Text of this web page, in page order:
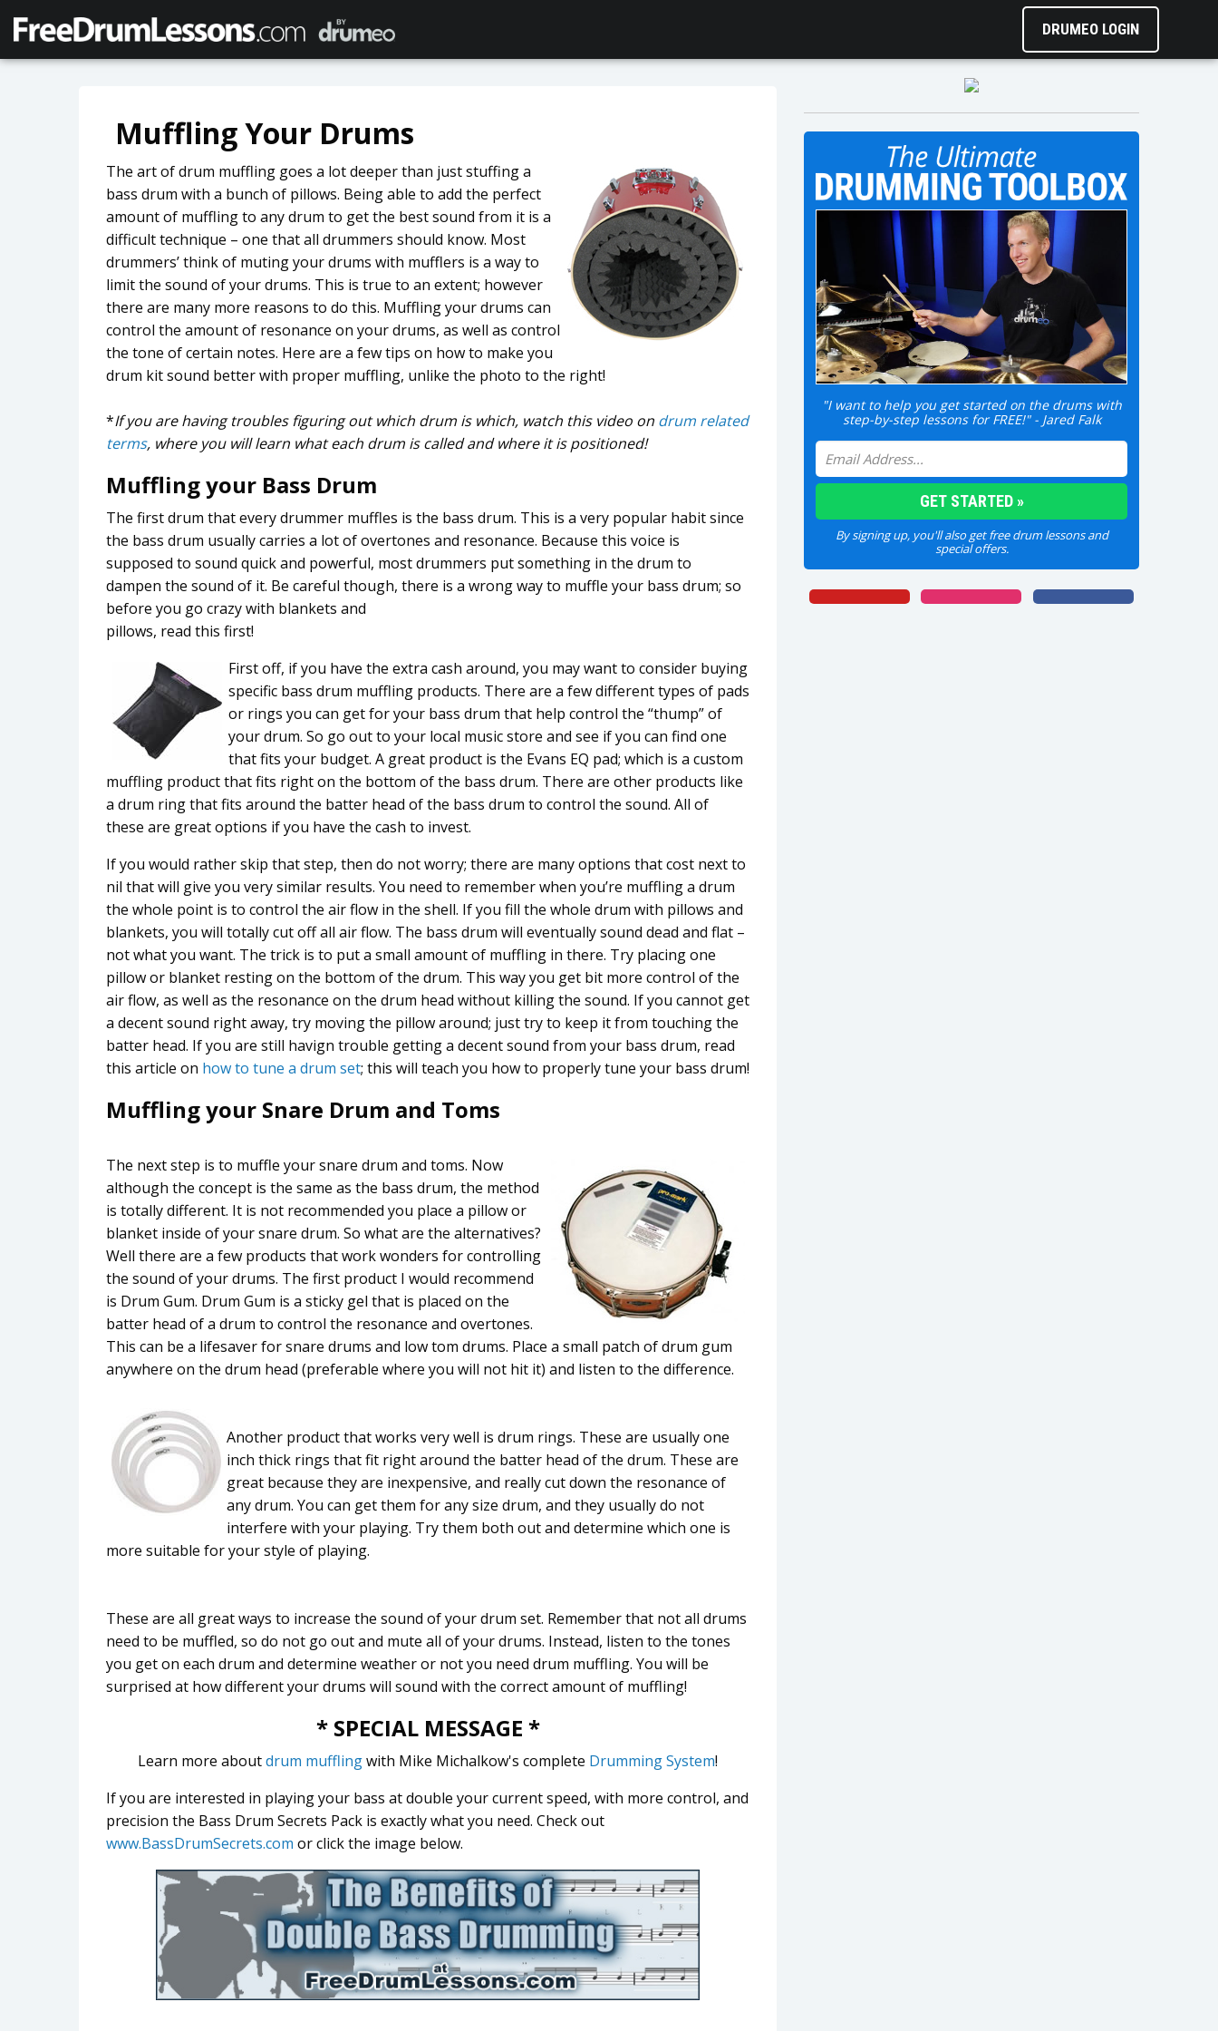
DRUMEO LOGIN
Muffling Your Drums
The art of drum muffling goes a lot deeper than just stuffing a
bass drum with a bunch of pillows. Being able to add the perfect
amount of muffling to any drum to get the best sound from it is a
difficult technique – one that all drummers should know. Most
drummers’ think of muting your drums with mufflers is a way to
limit the sound of your drums. This is true to an extent; however
there are many more reasons to do this. Muffling your drums can
control the amount of resonance on your drums, as well as control
the tone of certain notes. Here are a few tips on how to make you
drum kit sound better with proper muffling, unlike the photo to the right!
*If you are having troubles figuring out which drum is which, watch this video on drum related
terms, where you will learn what each drum is called and where it is positioned!
Muffling your Bass Drum
The first drum that every drummer muffles is the bass drum. This is a very popular habit since
the bass drum usually carries a lot of overtones and resonance. Because this voice is
supposed to sound quick and powerful, most drummers put something in the drum to
dampen the sound of it. Be careful though, there is a wrong way to muffle your bass drum; so
before you go crazy with blankets and
pillows, read this first!
First off, if you have the extra cash around, you may want to consider buying
specific bass drum muffling products. There are a few different types of pads
or rings you can get for your bass drum that help control the “thump” of
your drum. So go out to your local music store and see if you can find one
that fits your budget. A great product is the Evans EQ pad; which is a custom
muffling product that fits right on the bottom of the bass drum. There are other products like
a drum ring that fits around the batter head of the bass drum to control the sound. All of
these are great options if you have the cash to invest.
If you would rather skip that step, then do not worry; there are many options that cost next to
nil that will give you very similar results. You need to remember when you’re muffling a drum
the whole point is to control the air flow in the shell. If you fill the whole drum with pillows and
blankets, you will totally cut off all air flow. The bass drum will eventually sound dead and flat –
not what you want. The trick is to put a small amount of muffling in there. Try placing one
pillow or blanket resting on the bottom of the drum. This way you get bit more control of the
air flow, as well as the resonance on the drum head without killing the sound. If you cannot get
a decent sound right away, try moving the pillow around; just try to keep it from touching the
batter head. If you are still havign trouble getting a decent sound from your bass drum, read
this article on how to tune a drum set; this will teach you how to properly tune your bass drum!
Muffling your Snare Drum and Toms
The next step is to muffle your snare drum and toms. Now
although the concept is the same as the bass drum, the method
is totally different. It is not recommended you place a pillow or
blanket inside of your snare drum. So what are the alternatives?
Well there are a few products that work wonders for controlling
the sound of your drums. The first product I would recommend
is Drum Gum. Drum Gum is a sticky gel that is placed on the
batter head of a drum to control the resonance and overtones.
This can be a lifesaver for snare drums and low tom drums. Place a small patch of drum gum
anywhere on the drum head (preferable where you will not hit it) and listen to the difference.
Another product that works very well is drum rings. These are usually one
inch thick rings that fit right around the batter head of the drum. These are
great because they are inexpensive, and really cut down the resonance of
any drum. You can get them for any size drum, and they usually do not
interfere with your playing. Try them both out and determine which one is
more suitable for your style of playing.
These are all great ways to increase the sound of your drum set. Remember that not all drums
need to be muffled, so do not go out and mute all of your drums. Instead, listen to the tones
you get on each drum and determine weather or not you need drum muffling. You will be
surprised at how different your drums will sound with the correct amount of muffling!
* SPECIAL MESSAGE *
Learn more aboutdrum mufflingwith Mike Michalkow's complete Drumming System!
If you are interested in playing your bass at double your current speed, with more control, and
precision the Bass Drum Secrets Pack is exactly what you need. Check out
www.BassDrumSecrets.com or click the image below.
"I want to help you get started on the drums with
step-by-step lessons for FREE!" - Jared Falk
By signing up, you'll also get free drum lessons and
special offers.